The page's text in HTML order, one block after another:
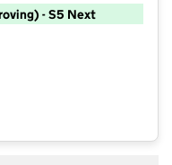
- S5 Next